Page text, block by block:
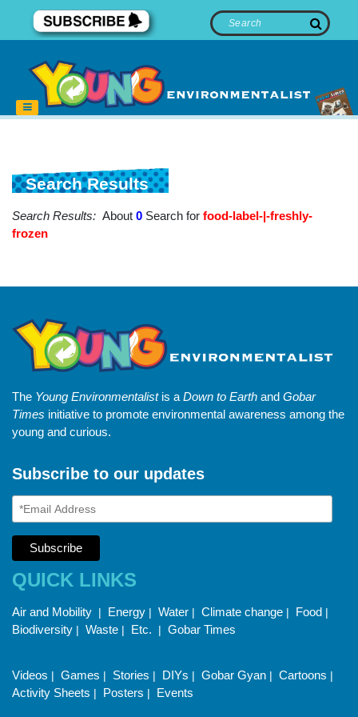
Search Results
Search Results: About 0 Search for food-label-|-freshly-
frozen
The Young Environmentalistis aDown to Earth and Gobar
Times initiative to promote environmental awareness among the
young and curious.
Subscribe to our updates
QUICK LINKS
Air and Mobility | Energy | Water | Climate change | Food |
Biodiversity | Waste | Etc. | Gobar Times
Videos | Games | Stories | DIYs | Gobar Gyan | Cartoons |
Activity Sheets | Posters | Events